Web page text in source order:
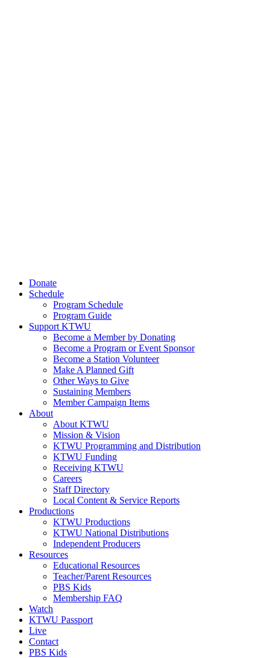
Donate
Schedule
Program Schedule
Program Guide
Support KTWU
Become a Member by Donating
Become a Program or Event Sponsor
Become a Station Volunteer
Make A Planned Gift
Other Ways to Give
Sustaining Members
Member Campaign Items
About
About KTWU
Mission & Vision
KTWU Programming and Distribution
KTWU Funding
Receiving KTWU
Careers
Staff Directory
Local Content & Service Reports
Productions
KTWU Productions
KTWU National Distributions
Independent Producers
Resources
Educational Resources
Teacher/Parent Resources
PBS Kids
Membership FAQ
Watch
KTWU Passport
Live
Contact
PBS Kids